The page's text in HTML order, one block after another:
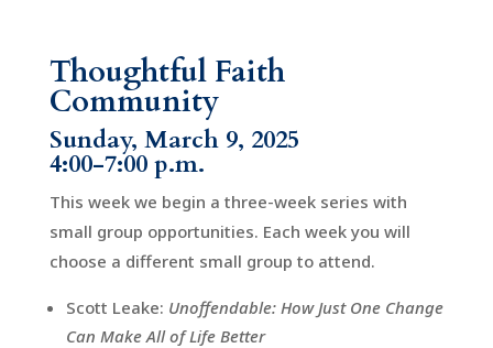
Thoughtful Faith
Community
Sunday, March 9, 2025
4:00-7:00 p.m.
This week we begin a three-week series with
small group opportunities. Each week you will
choose a different small group to attend.
Scott Leake: Unoffendable: How Just One Change
Can Make All of Life Better